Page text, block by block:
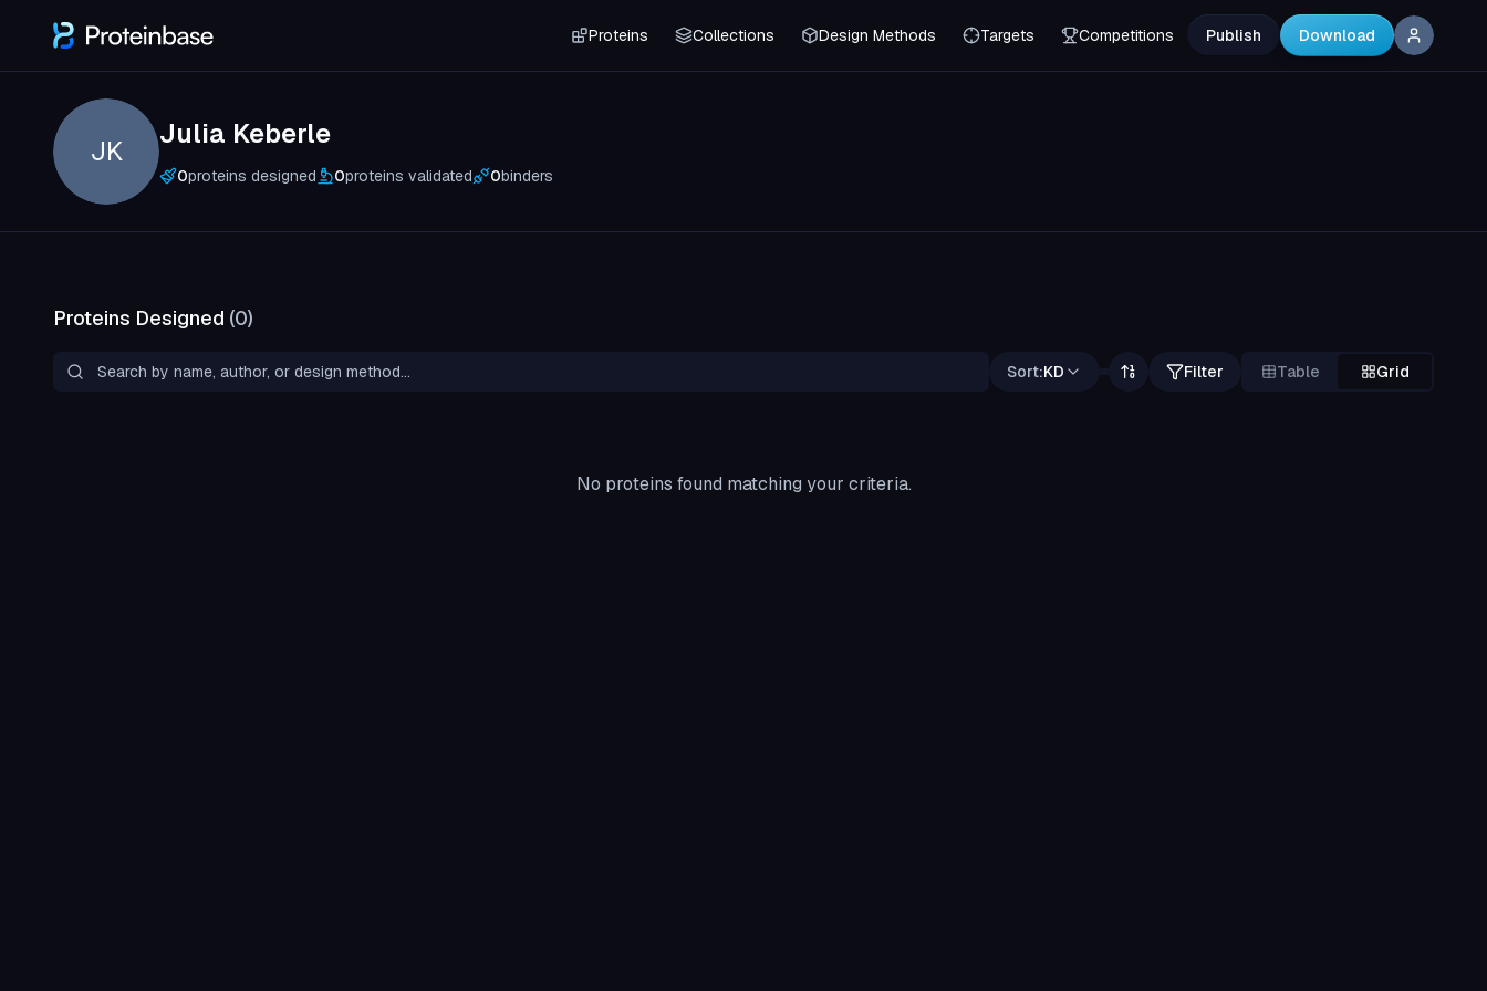
Proteins Collections Design Methods Targets Competitions Publish Download
JK
Julia Keberle
0proteins designed 0proteins validated 0binders
Proteins Designed (0)
Sort:KD Filter Table Grid
No proteins found matching your criteria.